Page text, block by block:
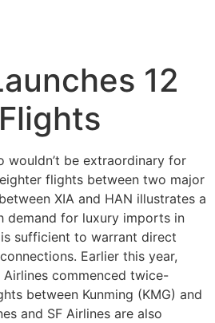
12
wouldn’t be extraordinary for
flights between two major
XIA and HAN illustrates a
demand for luxury imports in
sufficient to warrant direct
Earlier this year,
Airlines commenced twice-
between Kunming (KMG) and
and SF Airlines are also